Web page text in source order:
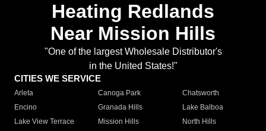
Heating Redlands
Near Mission Hills
"One of the largest Wholesale Distributor's
in the United States!"
CITIES WE SERVICE
Arleta Canoga Park
Chatsworth
Encino
Granada Hills
Lake Balboa
Lake View Terrace
Mission Hills
North Hills